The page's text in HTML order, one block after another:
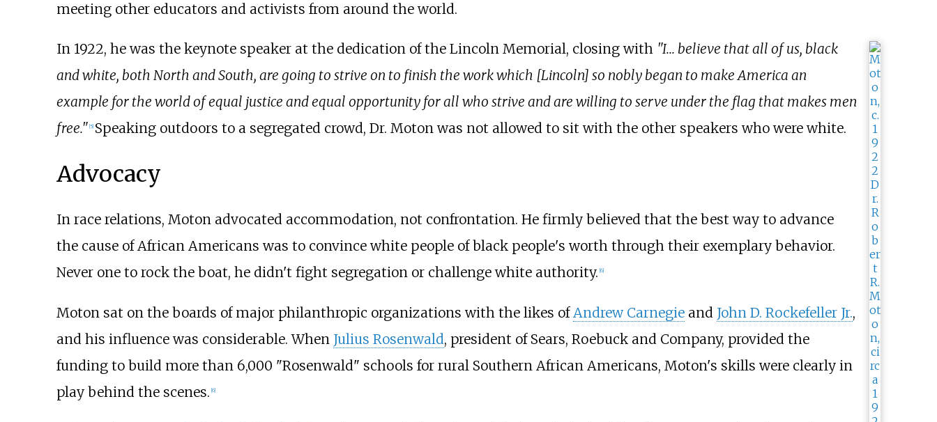
meeting other educators and activists from around the world.
In 1922, he was the keynote speaker at the dedication of the Lincoln Memorial, closing with "I... believe that all of us, black
and white, both North and South, are going to strive on to finish the work which [Lincoln] so nobly began to make America an
example for the world of equal justice and equal opportunity for all who strive and are willing to serve under the flag that makes men
free." 5] Speaking outdoors to a segregated crowd, Dr. Moton was not allowed to sit with the other speakers who were white.
Advocacy
In race relations, Moton advocated accommodation, not confrontation. He firmly believed that the best way to advance
the cause of African Americans was to convince white people of black people's worth through their exemplary behavior.
Never one to rock the boat, he didn't fight segregation or challenge white authority. 6]
Moton sat on the boards of major philanthropic organizations with the likes of Andrew Carnegieand John D. Rockefeller Jr.,
and his influence was considerable. When Julius Rosenwald, president of Sears, Roebuck and Company, provided the
funding to build more than 6,000 "Rosenwald" schools for rural Southern African Americans, Moton's skills were clearly in
play behind the scenes. [6]